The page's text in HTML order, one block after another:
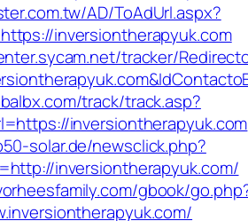
AD/ToAdUrl.aspx?
inversiontherapyuk.com
tracker/
track/track.asp?
inversiontherapyuk.com
solar.de/newsclick.php?
inversiontherapyuk.com/
gbook/